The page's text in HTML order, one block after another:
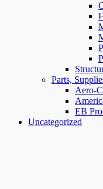
Parts,
Aero-
EB
Uncategorized